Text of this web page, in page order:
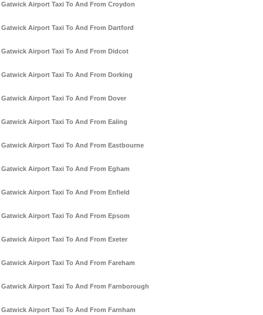
Gatwick Airport Taxi To And From Croydon
Gatwick Airport Taxi To And From Dartford
Gatwick Airport Taxi To And From Didcot
Gatwick Airport Taxi To And From Dorking
Gatwick Airport Taxi To And From Dover
Gatwick Airport Taxi To And From Ealing
Gatwick Airport Taxi To And From Eastbourne
Gatwick Airport Taxi To And From Egham
Gatwick Airport Taxi To And From Enfield
Gatwick Airport Taxi To And From Epsom
Gatwick Airport Taxi To And From Exeter
Gatwick Airport Taxi To And From Fareham
Gatwick Airport Taxi To And From Farnborough
Gatwick Airport Taxi To And From Farnham